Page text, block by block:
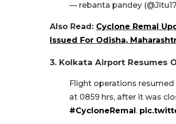
— rebanta pandey
Also Read: Cyclone Remal
Issued For Odisha,
3. Kolkata Airport Resumes
Flight operations
at 0859 hrs, after it was
#CycloneRemal.